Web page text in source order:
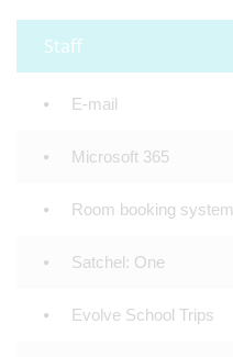
Staff
E-mail
Microsoft 365
Room booking system
Satchel: One
Evolve School Trips